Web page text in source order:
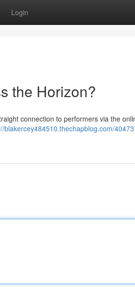
Login
the Horizon?
connection to performers via the
blakercey484510.thechapblog.com/